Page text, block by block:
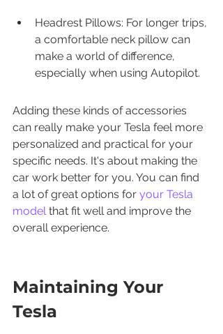
Headrest Pillows: For longer trips,
a comfortable neck pillow can
make a world of difference,
especially when using Autopilot.
Adding these kinds of accessories
can really make your Tesla feel more
personalized and practical for your
specific needs. It's about making the
car work better for you. You can find
a lot of great options for your Tesla
model that fit well and improve the
overall experience.
Maintaining Your
Tesla